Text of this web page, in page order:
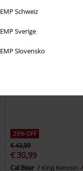
EMP Schweiz
EMP Sverige
EMP Slovensko
29% OFF
€ 43,99
€ 30,99
Cal Bear King Kerosin